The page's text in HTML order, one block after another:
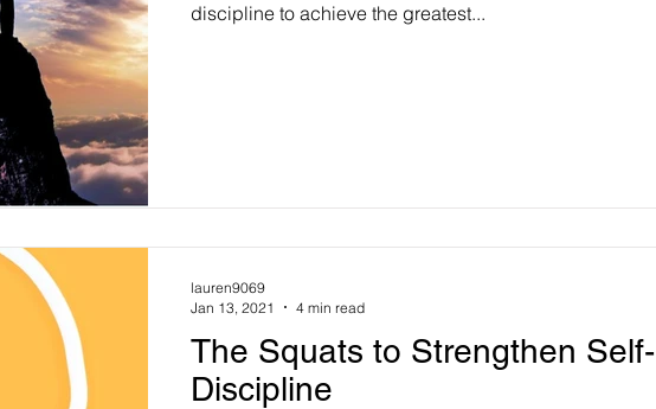
discipline to achieve the greatest...
The Squats to Strengthen Self-
Discipline
lauren9069
Jan 13, 2021
4 min read